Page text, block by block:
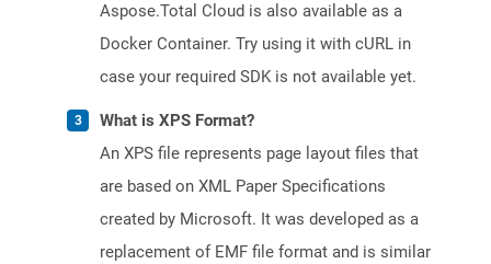
Aspose.Total Cloud is also available as a
Docker Container. Try using it with cURL in
case your required SDK is not available yet.
What is XPS Format?
An XPS file represents page layout files that
are based on XML Paper Specifications
created by Microsoft. It was developed as a
replacement of EMF file format and is similar